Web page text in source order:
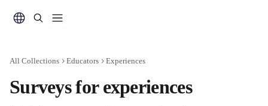
All Collections Educators Experiences
Surveys for experiences